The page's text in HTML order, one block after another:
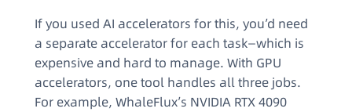
If you used AI accelerators for this, you’d need
a separate accelerator for each task—which is
expensive and hard to manage. With GPU
accelerators, one tool handles all three jobs.
For example, WhaleFlux’s NVIDIA RTX 4090